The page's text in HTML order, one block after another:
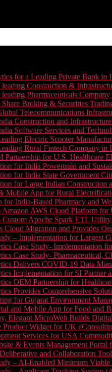
for a Leading Private Bank in
Construction &
Pharmaceuticals
Broking & Securities
Telecommunications
Construction and
Software Services and
Electric Scooter
Rural Fintech Company in
for U.S. Healthcare
for India Powertrain and
for India State Government
for Large Indian Construction
Mobile App for Rural
India-Based Pharmacy and
Amazon AWS Cloud Platform
Custom Apache Spark ETL
Cloud Migration and Provides
– Implementation for Largest
Case Study- Implementation
Case Study- Pharmaceutical,
Delivers COVID-19 Data
Implementation for SI Partner
OEM Partnership for
Provides Comprehensive
for Gujarat Environment
and Mobile App for Food and
Elegant MicroWeb Builds
Widget for UK
Services for USA
& Events Management
and Collaboration
– AI-Enabled Minimum